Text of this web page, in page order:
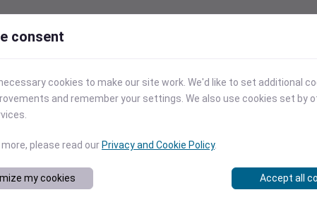
consent
cookies to make our site work. We'd like to set additional
and remember your settings. We also use cookies set by
please read our Privacy and Cookie Policy.
my cookies Accept all